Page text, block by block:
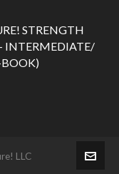
STRENGTH
INTERMEDIATE/
LLC